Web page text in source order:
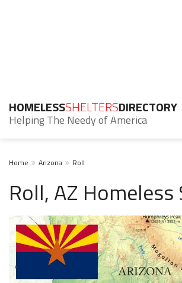
HOMELESSSHELTERSDIRECTORY
Helping The Needy of America
Home Arizona Roll
Roll, AZ